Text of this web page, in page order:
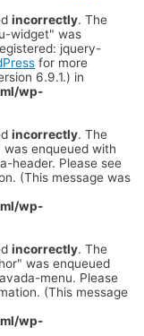
incorrectly. The
widget" was
jquery-
for more
6.9.1.) in
wp-
incorrectly. The
enqueued with
header. Please see
(This message was
wp-
incorrectly. The
was enqueued
menu. Please
(This message
wp-